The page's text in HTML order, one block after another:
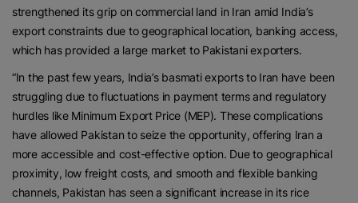
strengthened its grip on commercial land in Iran amid India’s
export constraints due to geographical location, banking access,
which has provided a large market to Pakistani exporters.
“In the past few years, India’s basmati exports to Iran have been
struggling due to fluctuations in payment terms and regulatory
hurdles like Minimum Export Price (MEP). These complications
have allowed Pakistan to seize the opportunity, offering Iran a
more accessible and cost-effective option. Due to geographical
proximity, low freight costs, and smooth and flexible banking
channels, Pakistan has seen a significant increase in its rice